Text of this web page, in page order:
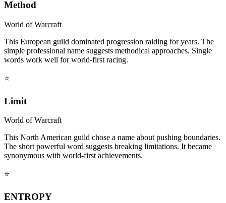
Method
World of Warcraft
This European guild dominated progression raiding for years. The
simple professional name suggests methodical approaches. Single
words work well for world-first racing.
⭐
Limit
World of Warcraft
This North American guild chose a name about pushing boundaries.
The short powerful word suggests breaking limitations. It became
synonymous with world-first achievements.
⭐
ENTROPY